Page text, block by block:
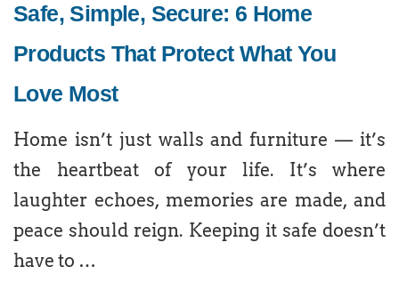
Safe, Simple, Secure: 6 Home
Products That Protect What You
Love Most
Home isn’t just walls and furniture — it’s
the heartbeat of your life. It’s where
laughter echoes, memories are made, and
peace should reign. Keeping it safe doesn’t
have to …